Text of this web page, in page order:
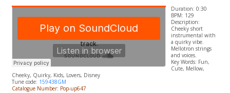
Duration: 0:30
BPM: 129
Description:
Cheeky short
instrumental with
a quirky vibe.
Mellotron strings
and voices.
​Key Words: Fun,
Cute, Mellow,
Cheeky, Quirky, Kids, Lovers, Disney
Tune code: 159438GM
Catalogue Number: Pop-up647